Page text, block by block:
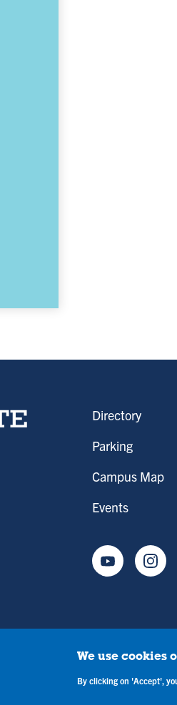
Directory
Parking
Campus Map
Events
Youtube
Annual Notice of Drug-Free
We use cookies
By clicking on 'Accept',